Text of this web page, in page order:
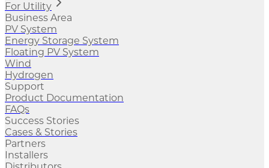
For Utility
Business Area
PV System
Energy Storage System
Floating PV System
Wind
Hydrogen
Support
Product Documentation
FAQs
Success Stories
Cases & Stories
Partners
Installers